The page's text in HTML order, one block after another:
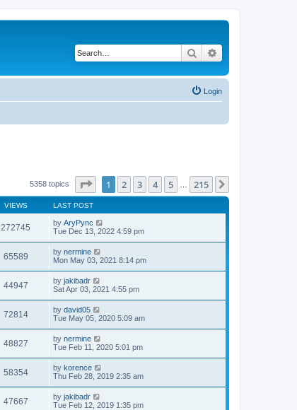
Search
Login
5358 topics Page of 215
1 2 3 4 5 215
VIEWS LAST POST
272745 by AryPync
Tue Dec 13, 2022 4:59 pm
65589 by nermine
Mon May 03, 2021 8:14 pm
44947 by jakibadr
Sat Apr 03, 2021 4:55 pm
72814 by david05
Tue May 05, 2020 5:09 am
48827 by nermine
Tue Feb 11, 2020 5:01 pm
58354 by korence
Thu Feb 28, 2019 2:35 am
47667 by jakibadr
Tue Feb 12, 2019 1:35 pm